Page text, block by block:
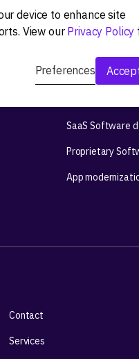
device to enhance site
View our Privacy Policy
Preferences
Web app
SaaS Software
Proprietary
App
Contact
Services